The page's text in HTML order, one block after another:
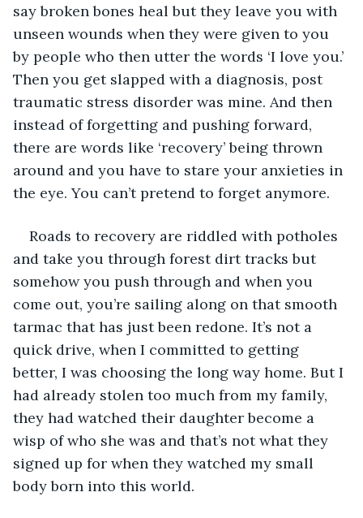
say broken bones heal but they leave you with
unseen wounds when they were given to you
by people who then utter the words ‘I love you.’
Then you get slapped with a diagnosis, post
traumatic stress disorder was mine. And then
instead of forgetting and pushing forward,
there are words like ‘recovery’ being thrown
around and you have to stare your anxieties in
the eye. You can’t pretend to forget anymore.
Roads to recovery are riddled with potholes
and take you through forest dirt tracks but
somehow you push through and when you
come out, you’re sailing along on that smooth
tarmac that has just been redone. It’s not a
quick drive, when I committed to getting
better, I was choosing the long way home. But I
had already stolen too much from my family,
they had watched their daughter become a
wisp of who she was and that’s not what they
signed up for when they watched my small
body born into this world.